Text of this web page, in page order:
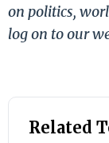
on politics,
log on to our
Related